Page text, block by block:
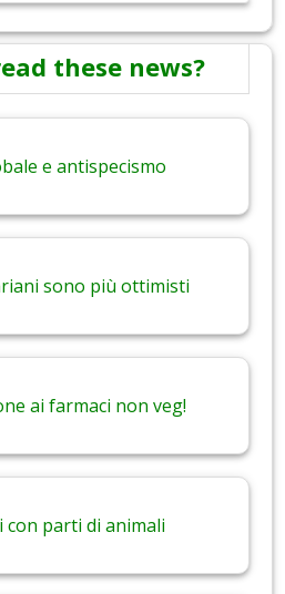
these news?
e antispecismo
sono più ottimisti
ai farmaci non veg!
con parti di animali